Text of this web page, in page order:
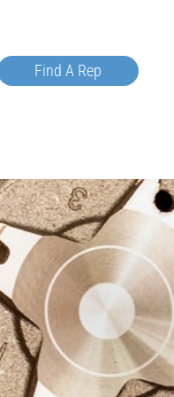
Find A Rep